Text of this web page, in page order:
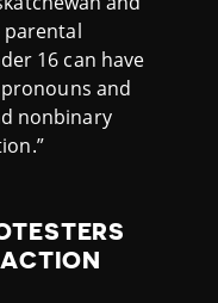
parental
16 can have
and
nonbinary